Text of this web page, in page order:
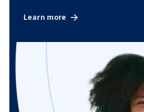
Learn more